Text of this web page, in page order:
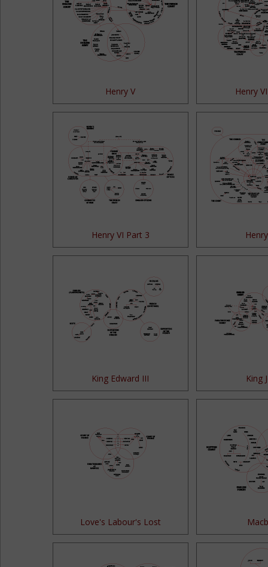
Henry V Henry
Henry VI Part 3
King Edward III King
Love's Labour's Lost